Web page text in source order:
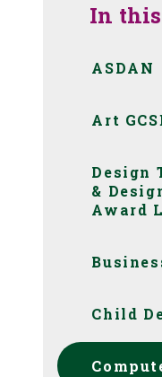
In
ASDAN
Art
Design
&
Award
Child